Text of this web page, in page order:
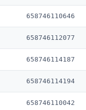
658746110646
658746112077
658746114187
658746114194
658746110042